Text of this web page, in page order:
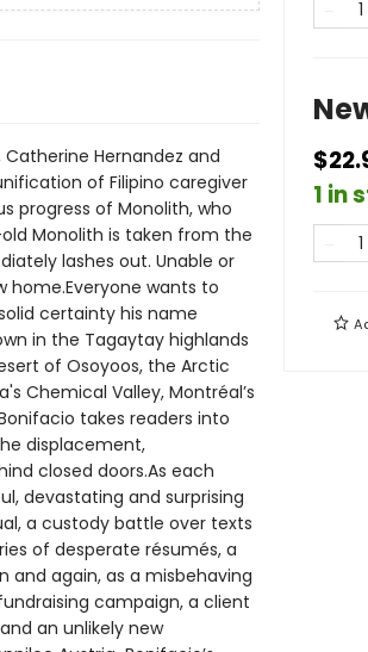
Hernandez and
of Filipino caregiver
progress of Monolith, who
Monolith is taken from the
lashes out. Unable or
home.Everyone wants to
certainty his name
in the Tagaytay highlands
of Osoyoos, the Arctic
Chemical Valley, Montréal’s
takes readers into
displacement,
closed doors.As each
devastating and surprising
a custody battle over texts
of desperate résumés, a
and again, as a misbehaving
campaign, a client
an unlikely new
1 in